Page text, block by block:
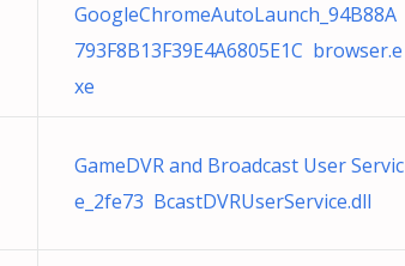
GoogleChromeAutoLaunch_94B88A
793F8B13F39E4A6805E1C browser.e
xe
GameDVR and Broadcast User Servic
e_2fe73 BcastDVRUserService.dll